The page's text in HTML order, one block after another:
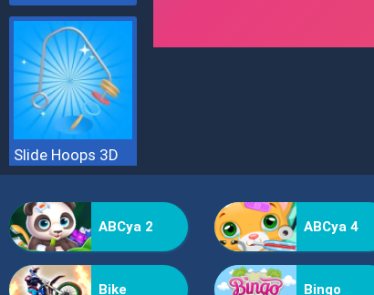
Slide Hoops 3D
ABCya 2 ABCya 4
Bike Bingo